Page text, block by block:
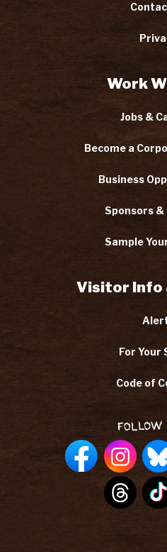
Work
Jobs &
Become a
Business
Sponsors
Sample
Visitor Info
For Your
Code of